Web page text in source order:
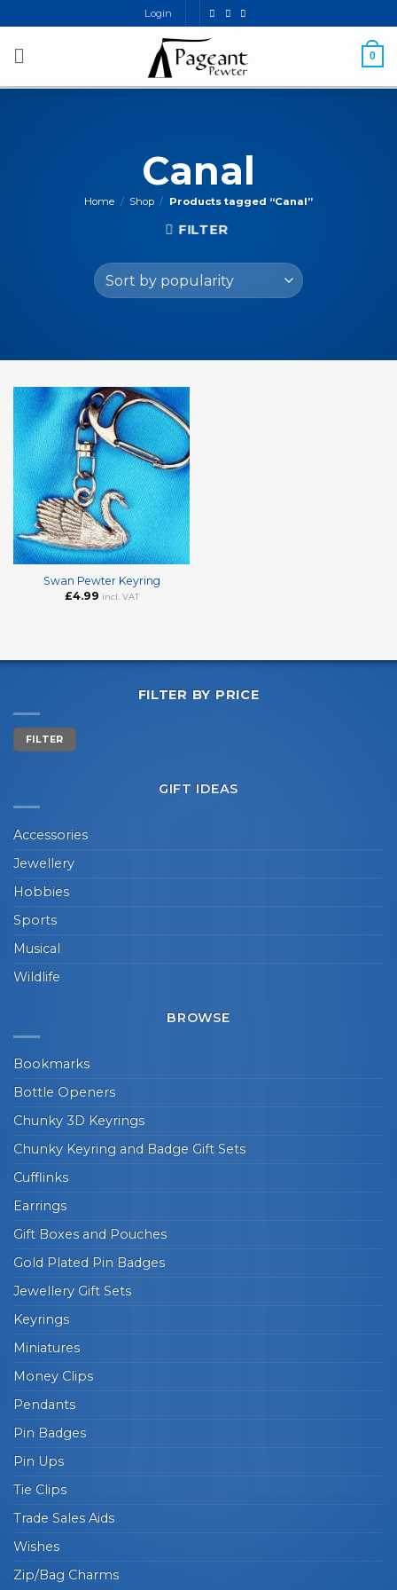
to
content
Login
0
Canal
Home / Shop / Products tagged “Canal”
FILTER
Swan Pewter Keyring
£4.99 incl. VAT
FILTER BY PRICE
Min
price
Max
price
FILTER
GIFT IDEAS
Accessories
Jewellery
Hobbies
Sports
Musical
Wildlife
BROWSE
Bookmarks
Bottle Openers
Chunky 3D Keyrings
Chunky Keyring and Badge Gift Sets
Cufflinks
Earrings
Gift Boxes and Pouches
Gold Plated Pin Badges
Jewellery Gift Sets
Keyrings
Miniatures
Money Clips
Pendants
Pin Badges
Pin Ups
Tie Clips
Trade Sales Aids
Wishes
Zip/Bag Charms